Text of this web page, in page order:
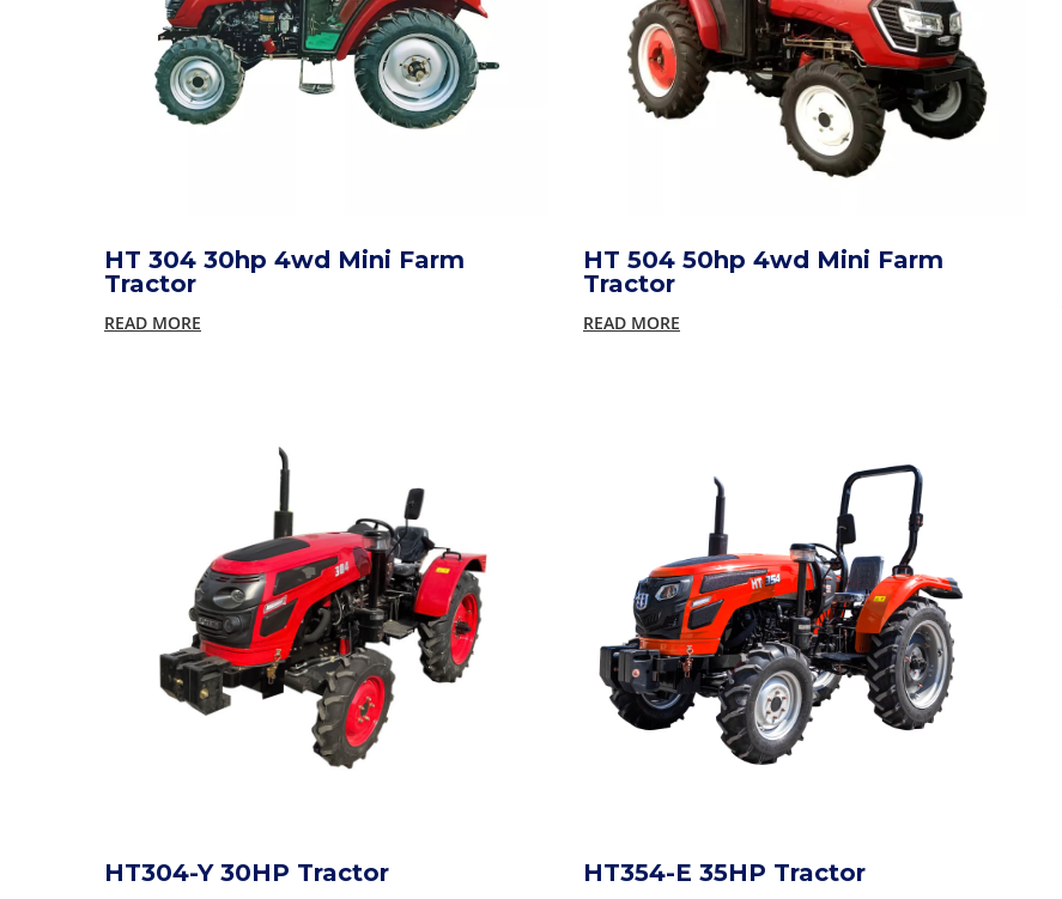
HT 304 30hp 4wd Mini Farm
Tractor
READ MORE
HT 504 50hp 4wd Mini Farm
Tractor
READ MORE
HT304-Y 30HP Tractor HT354-E 35HP Tractor